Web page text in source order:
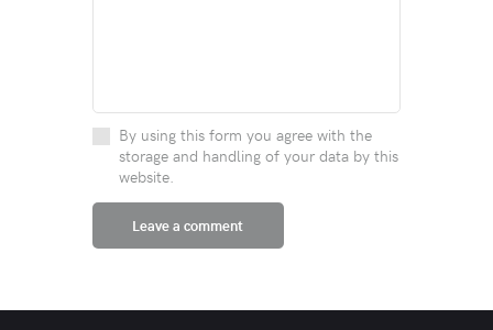
By using this form you agree with the
storage and handling of your data by this
website.